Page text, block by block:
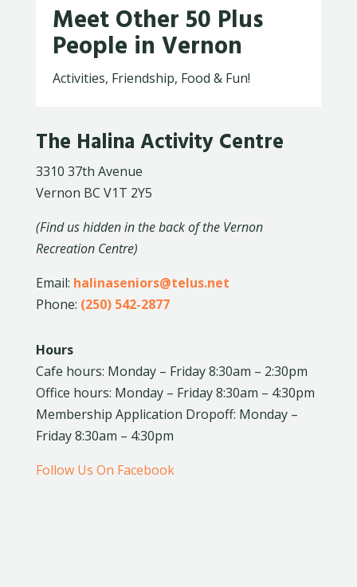
Meet Other 50 Plus
People in Vernon
Activities, Friendship, Food & Fun!
The Halina Activity Centre
3310 37th Avenue
Vernon BC V1T 2Y5
(Find us hidden in the back of the Vernon
Recreation Centre)
Email: halinaseniors@telus.net
Phone: (250) 542-2877
Hours
Cafe hours: Monday – Friday 8:30am – 2:30pm
Office hours: Monday – Friday 8:30am – 4:30pm
Membership Application Dropoff: Monday –
Friday 8:30am – 4:30pm
Follow Us On Facebook